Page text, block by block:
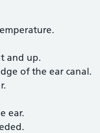
and up.
of the ear canal.
ear.